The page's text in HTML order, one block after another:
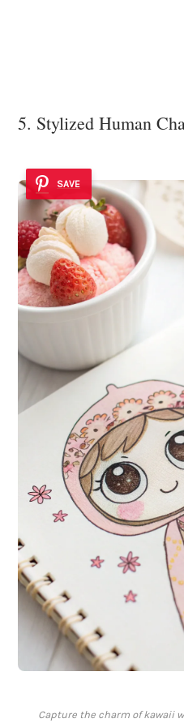
5. Stylized Human
SAVE
Capture the charm of kawaii